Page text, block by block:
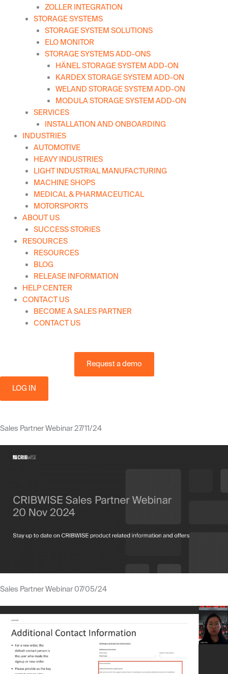
ZOLLER INTEGRATION
STORAGE SYSTEMS
STORAGE SYSTEM SOLUTIONS
ELO MONITOR
STORAGE SYSTEMS ADD-ONS
HÄNEL STORAGE SYSTEM ADD-ON
KARDEX STORAGE SYSTEM ADD-ON
WELAND STORAGE SYSTEM ADD-ON
MODULA STORAGE SYSTEM ADD-ON
SERVICES
INSTALLATION AND ONBOARDING
INDUSTRIES
AUTOMOTIVE
HEAVY INDUSTRIES
LIGHT INDUSTRIAL MANUFACTURING
MACHINE SHOPS
MEDICAL & PHARMACEUTICAL
MOTORSPORTS
ABOUT US
SUCCESS STORIES
RESOURCES
RESOURCES
BLOG
RELEASE INFORMATION
HELP CENTER
CONTACT US
BECOME A SALES PARTNER
CONTACT US
Request a demo
LOG IN
Sales Partner Webinar 27/11/24
Sales Partner Webinar 07/05/24